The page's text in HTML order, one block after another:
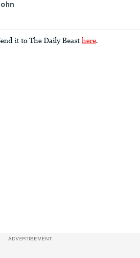
it to The Daily Beast here.
ADVERTISEMENT